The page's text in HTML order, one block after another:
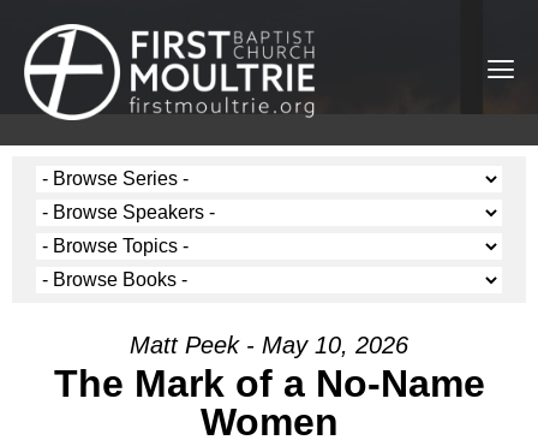
Matt Peek - May 10, 2026
The Mark of a No-Name
Women